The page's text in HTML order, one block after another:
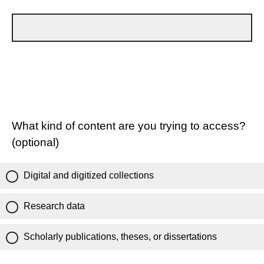
What kind of content are you trying to access?
(optional)
Digital and digitized collections
Research data
Scholarly publications, theses, or dissertations